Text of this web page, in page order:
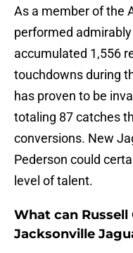
As a member of the
performed
accumulated 1,556
touchdowns during
has proven to be
totaling 87 catches
conversions. New
Pederson could
level of talent.
What can
Jacksonville